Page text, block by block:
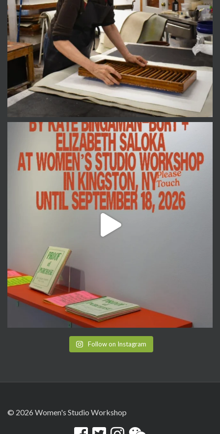
Follow on Instagram
© 2026 Women's Studio Workshop